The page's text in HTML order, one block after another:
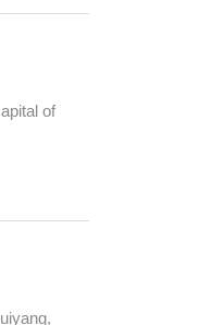
of